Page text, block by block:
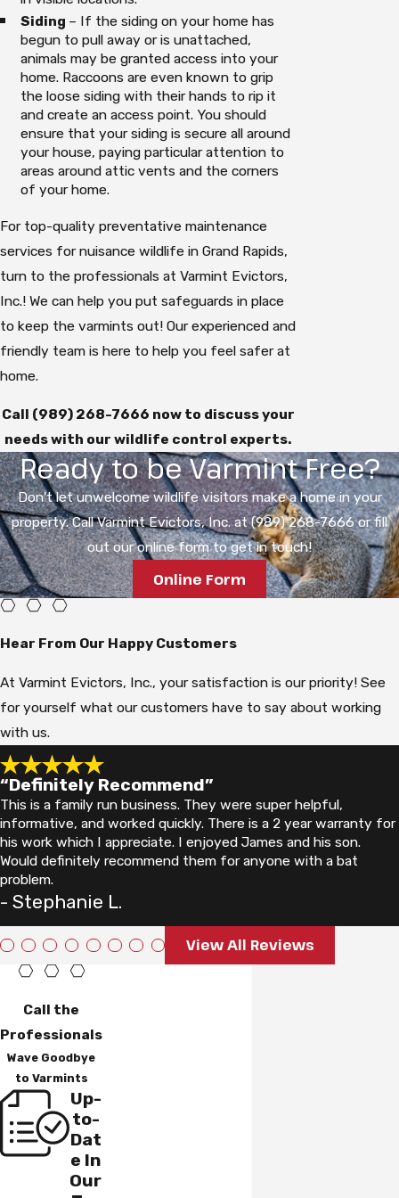
Siding – If the siding on your home has
begun to pull away or is unattached,
animals may be granted access into your
home. Raccoons are even known to grip
the loose siding with their hands to rip it
and create an access point. You should
ensure that your siding is secure all around
your house, paying particular attention to
areas around attic vents and the corners
of your home.
For top-quality preventative maintenance
services for nuisance wildlife in Grand Rapids,
turn to the professionals at Varmint Evictors,
Inc.! We can help you put safeguards in place
to keep the varmints out! Our experienced and
friendly team is here to help you feel safer at
home.
Call (989) 268-7666 now to discuss your
needs with our wildlife control experts.
Ready to be Varmint Free?
Don't let unwelcome wildlife visitors make a home in your
property. Call Varmint Evictors, Inc. at (989) 268-7666 or fill
out our online form to get in touch!
Online Form
Hear From Our Happy Customers
At Varmint Evictors, Inc., your satisfaction is our priority! See
for yourself what our customers have to say about working
with us.
“Definitely Recommend”
This is a family run business. They were super helpful,
informative, and worked quickly. There is a 2 year warranty for
his work which I appreciate. I enjoyed James and his son.
Would definitely recommend them for anyone with a bat
problem.
- Stephanie L.
View All Reviews
Call the
Professionals
Wave Goodbye
to Varmints
Up-
to-
Dat
e In
Our